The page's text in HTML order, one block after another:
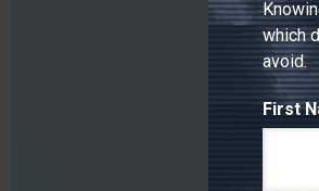
which
avoid.
First